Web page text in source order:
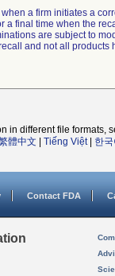
a firm initiates a
a final time when the
are subject to
and not all
in different file formats,
體中文 Tiếng Việt| 한국
Contact FDA